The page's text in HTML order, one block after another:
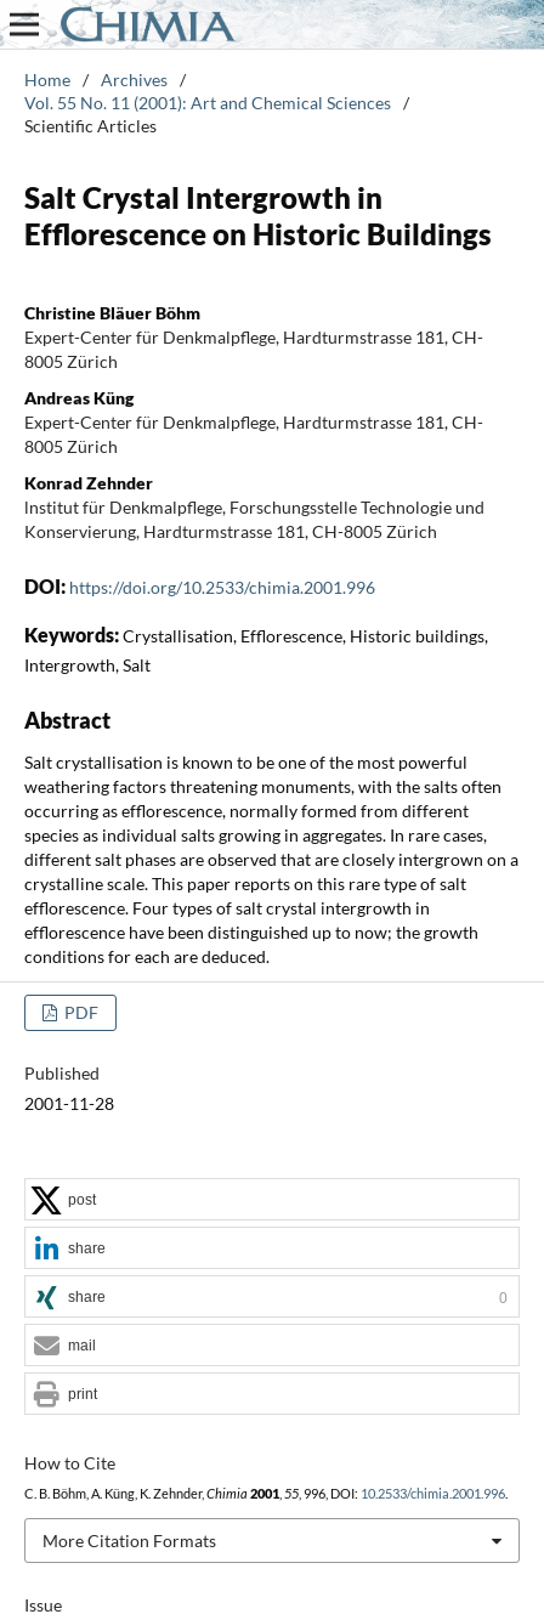
Home / Archives /
Vol. 55 No. 11 (2001): Art and Chemical Sciences /
Scientific Articles
Salt Crystal Intergrowth in
Efflorescence on Historic Buildings
Christine Bläuer Böhm
Expert-Center für Denkmalpflege, Hardturmstrasse 181, CH-
8005 Zürich
Andreas Küng
Expert-Center für Denkmalpflege, Hardturmstrasse 181, CH-
8005 Zürich
Konrad Zehnder
lnstitut für Denkmalpflege, Forschungsstelle Technologie und
Konservierung, Hardturmstrasse 181, CH-8005 Zürich
DOI: https://doi.org/10.2533/chimia.2001.996
Keywords:Crystallisation, Efflorescence, Historic buildings,
Intergrowth, Salt
Abstract
Salt crystallisation is known to be one of the most powerful
weathering factors threatening monuments, with the salts often
occurring as efflorescence, normally formed from different
species as individual salts growing in aggregates. In rare cases,
different salt phases are observed that are closely intergrown on a
crystalline scale. This paper reports on this rare type of salt
efflorescence. Four types of salt crystal intergrowth in
efflorescence have been distinguished up to now; the growth
conditions for each are deduced.
PDF
Published
2001-11-28
Issue
How to Cite
C. B. Böhm, A. Küng, K. Zehnder, Chimia 2001, 55, 996, DOI: 10.2533/chimia.2001.996.
More Citation Formats
post
share
share 0
mail
print